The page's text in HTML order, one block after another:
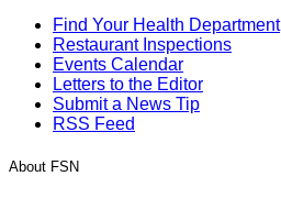
Find Your Health Department
Restaurant Inspections
Events Calendar
Letters to the Editor
Submit a News Tip
RSS Feed
About FSN